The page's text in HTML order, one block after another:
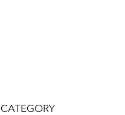
CATEGORY